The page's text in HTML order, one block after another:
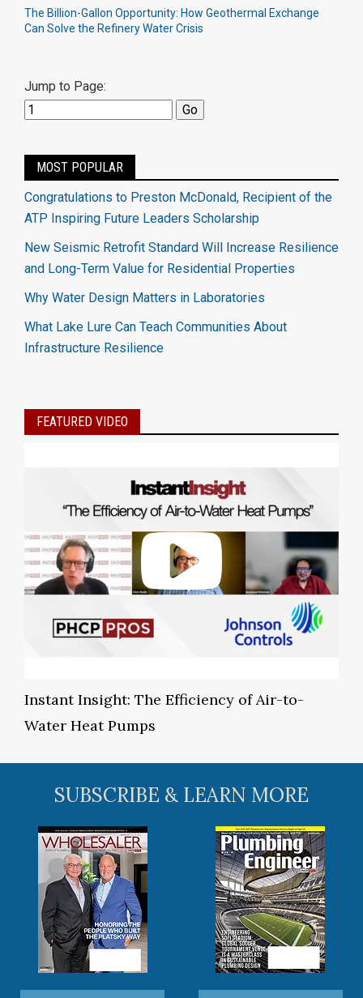
The Billion-Gallon Opportunity: How Geothermal Exchange
Can Solve the Refinery Water Crisis
Jump to Page:
MOST POPULAR
Congratulations to Preston McDonald, Recipient of the
ATP Inspiring Future Leaders Scholarship
New Seismic Retrofit Standard Will Increase Resilience
and Long-Term Value for Residential Properties
Why Water Design Matters in Laboratories
What Lake Lure Can Teach Communities About
Infrastructure Resilience
FEATURED VIDEO
Instant Insight: The Efficiency of Air-to-
Water Heat Pumps
SUBSCRIBE & LEARN MORE